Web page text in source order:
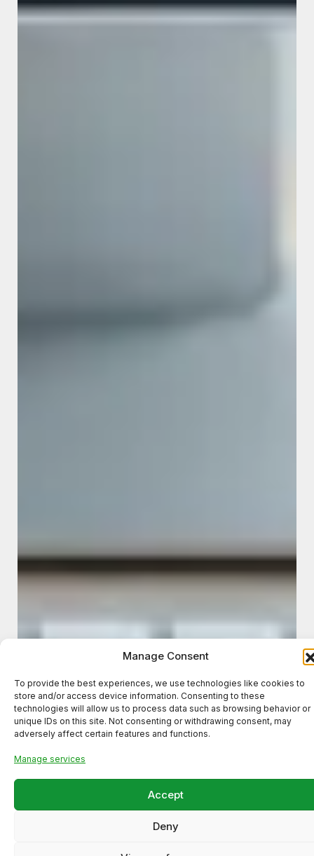
Manage Consent
To provide the best experiences, we use technologies like cookies to
store and/or access device information. Consenting to these
technologies will allow us to process data such as browsing behavior or
unique IDs on this site. Not consenting or withdrawing consent, may
adversely affect certain features and functions.
Manage services
Accept
Deny